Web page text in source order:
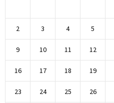
2 3 4 5
9 10 11 12
16 17 18 19
23 24 25 26